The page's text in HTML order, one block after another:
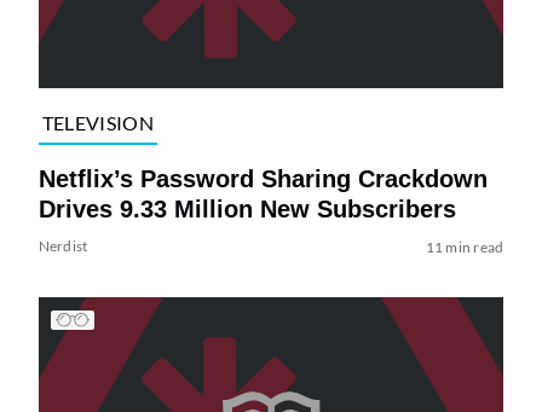
TELEVISION
Netflix’s Password Sharing Crackdown
Drives 9.33 Million New Subscribers
Nerdist 11 min read